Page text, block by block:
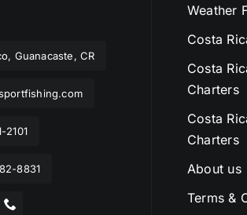
Guanacaste, CR
2101
8831
Weather
Costa
Costa
Charters
Costa
Charters
About us
Terms &